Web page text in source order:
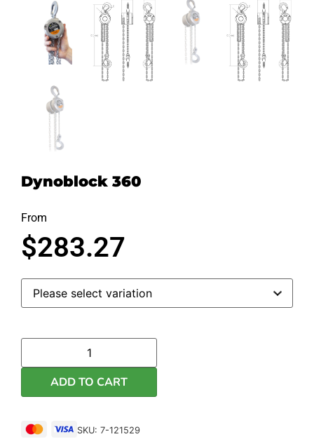
Dynoblock 360
From
$283.27
ADD TO CART
SKU: 7-121529